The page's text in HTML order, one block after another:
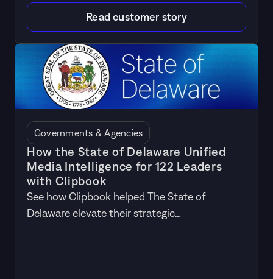
Read customer story
Governments & Agencies
How the State of Delaware Unified
Media Intelligence for 122 Leaders
with Clipbook
See how Clipbook helped The State of
Delaware elevate their strategic